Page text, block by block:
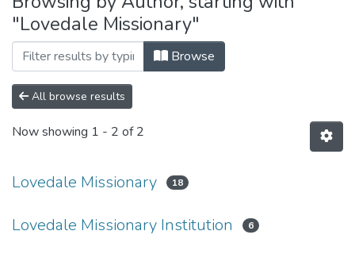
"Lovedale Missionary"
Browse
All browse results
Now showing 1 - 2 of 2
Lovedale Missionary 18
Lovedale Missionary Institution 6